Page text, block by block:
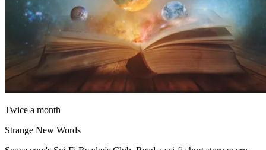
Twice a month
Strange New Words